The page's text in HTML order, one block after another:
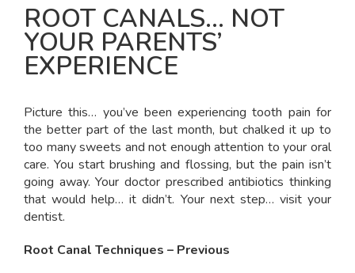
ROOT CANALS… NOT
YOUR PARENTS’
EXPERIENCE
Picture this… you’ve been experiencing tooth pain for
the better part of the last month, but chalked it up to
too many sweets and not enough attention to your oral
care. You start brushing and flossing, but the pain isn’t
going away. Your doctor prescribed antibiotics thinking
that would help… it didn’t. Your next step… visit your
dentist.
Root Canal Techniques – Previous